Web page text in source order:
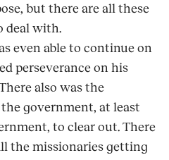
but there are all these
deal with.
even able to continue on
perseverance on his
also was the
government, at least
to clear out. There
the missionaries getting